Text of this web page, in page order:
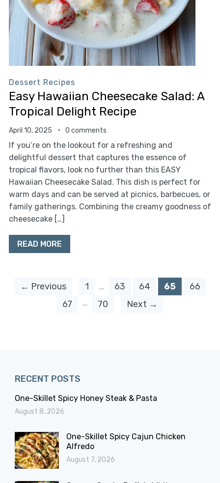
Dessert Recipes
Easy Hawaiian Cheesecake Salad: A
Tropical Delight Recipe
April 10, 2025 0 comments
If you’re on the lookout for a refreshing and
delightful dessert that captures the essence of
tropical flavors, look no further than this EASY
Hawaiian Cheesecake Salad. This dish is perfect for
warm days and can be served at picnics, barbecues, or
family gatherings. Combining the creamy goodness of
cheesecake […]
READ MORE
← Previous 1 … 63 64 65
66
67
… 70 Next →
RECENT POSTS
One-Skillet Spicy Honey Steak & Pasta
August 8, 2026
One-Skillet Spicy Cajun Chicken
Alfredo
August 7, 2026